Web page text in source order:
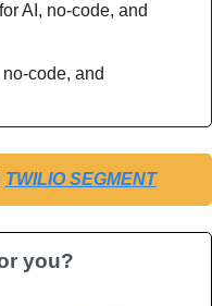
AI, no-code, and
code, and
TWILIO SEGMENT
you?